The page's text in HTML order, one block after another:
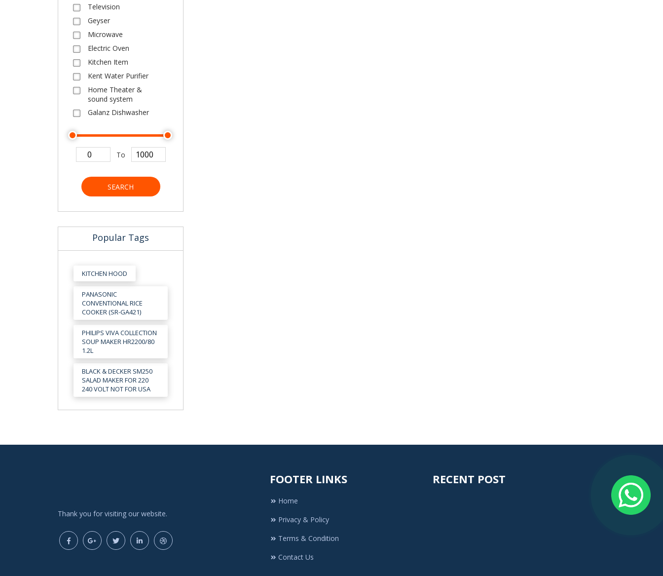
Television
Geyser
Microwave
Electric Oven
Kitchen Item
Kent Water Purifier
Home Theater &
sound system
Galanz Dishwasher
To
SEARCH
Popular Tags
KITCHEN HOOD
PANASONIC
CONVENTIONAL RICE
COOKER (SR-GA421)
PHILIPS VIVA COLLECTION
SOUP MAKER HR2200/80
1.2L
BLACK & DECKER SM250
SALAD MAKER FOR 220
240 VOLT NOT FOR USA
Thank you for visiting our website.
FOOTER LINKS
Home
Privacy & Policy
Terms & Condition
Contact Us
RECENT POST